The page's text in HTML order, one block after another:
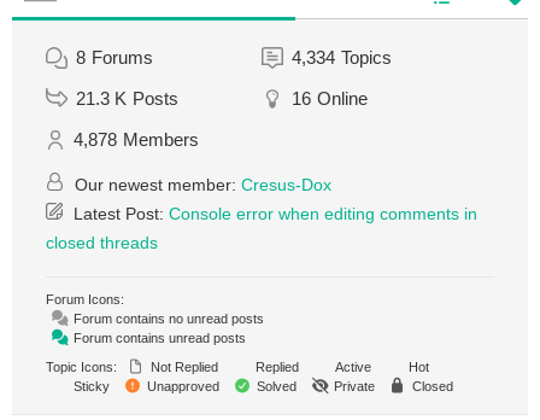
8 Forums 4,334 Topics
21.3 K Posts 16 Online
4,878 Members
Our newest member: Cresus-Dox
Latest Post: Console error when editing comments in
closed threads
Forum Icons:
Forum contains no unread posts
Forum contains unread posts
Topic Icons:
Not Replied Replied Active
Hot
Sticky
Unapproved Solved Private Closed